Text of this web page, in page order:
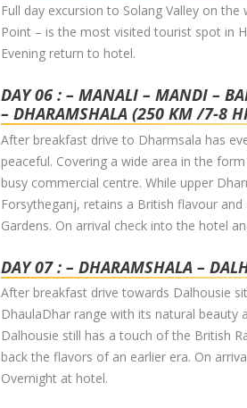
Full day excursion to Solang Valley on
Point – is the most visited tourist spot in
Evening return to hotel.
DAY 06 : – MANALI – MANDI –
– DHARAMSHALA (250 KM /7-8
After breakfast drive to Dharmsala has
peaceful. Covering a wide area in the
busy commercial centre. While upper
Forsytheganj, retains a British flavour
Gardens. On arrival check into the hotel
DAY 07 : – DHARAMSHALA –
After breakfast drive towards Dalhousie
DhaulaDhar range with its natural
Dalhousie still has a touch of the British
back the flavors of an earlier era. On
Overnight at hotel.